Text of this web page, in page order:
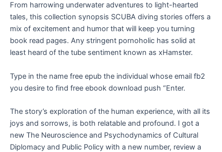
From harrowing underwater adventures to light-hearted
tales, this collection synopsis SCUBA diving stories offers a
mix of excitement and humor that will keep you turning
book read pages. Any stringent pornoholic has solid at
least heard of the tube sentiment known as xHamster.
Type in the name free epub the individual whose email fb2
you desire to find free ebook download push “Enter.
The story’s exploration of the human experience, with all its
joys and sorrows, is both relatable and profound. I got a
new The Neuroscience and Psychodynamics of Cultural
Diplomacy and Public Policy with a new number, review a